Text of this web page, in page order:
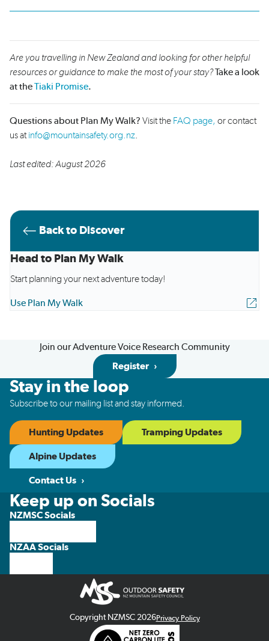
Are you travelling in New Zealand and looking for other helpful
resources or guidance to make the most of your stay?Take a look
at theTiaki Promise.
Questions about Plan My Walk? Visit the FAQ page, or contact
us atinfo@mountainsafety.org.nz
Last edited: August 2026
Back to Discover
Head to Plan My Walk
Start planning your next adventure today!
Use Plan My Walk
Join our Adventure Voice Research Community
Register
Stay in the loop
Subscribe to our mailing list and stay informed.
Hunting Updates Tramping Updates
Alpine Updates
Contact Us
Keep up on Socials
NZMSC Socials
NZAA Socials
Copyright NZMSC 2026Privacy Policy